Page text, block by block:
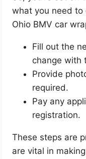
what you need
Ohio BMV car
Fill out the
change with
Provide
required.
Pay any
registration.
These steps are
are vital in